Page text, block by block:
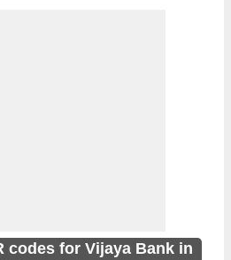
codes for Vijaya Bank in